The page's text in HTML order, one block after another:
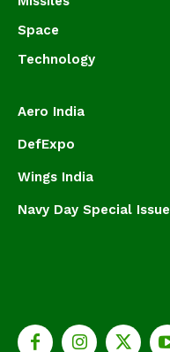
Space
Technology
Aero India
DefExpo
Wings India
Navy Day Special Issue